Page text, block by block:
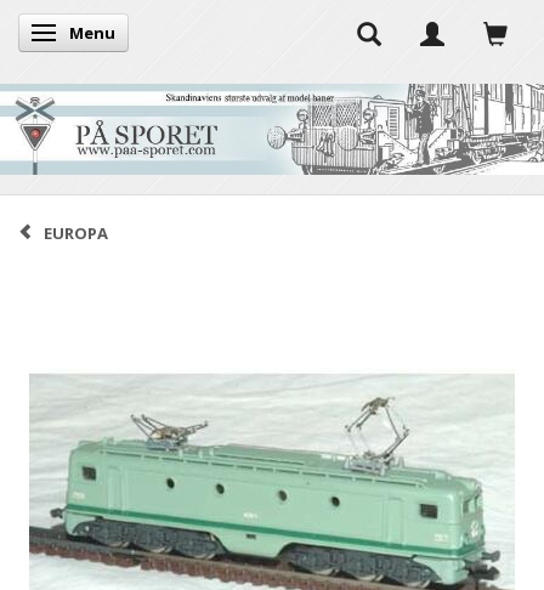
Toggle navigation
Menu
EUROPA